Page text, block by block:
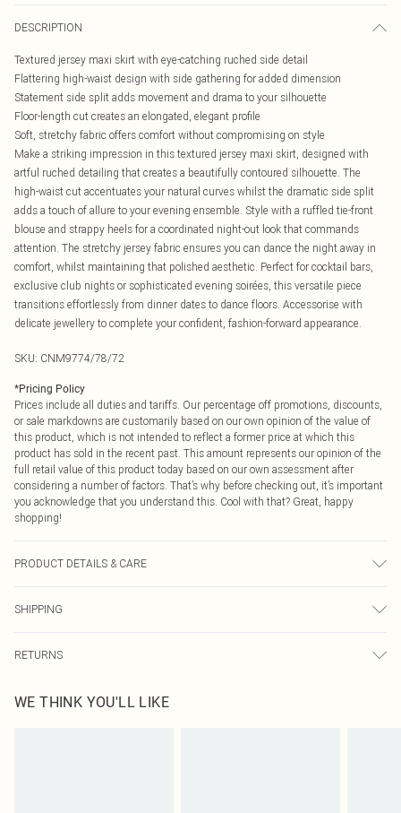
DESCRIPTION
Textured jersey maxi skirt with eye-catching ruched side detail
Flattering high-waist design with side gathering for added dimension
Statement side split adds movement and drama to your silhouette
Floor-length cut creates an elongated, elegant profile
Soft, stretchy fabric offers comfort without compromising on style
Make a striking impression in this textured jersey maxi skirt, designed with
artful ruched detailing that creates a beautifully contoured silhouette. The
high-waist cut accentuates your natural curves whilst the dramatic side split
adds a touch of allure to your evening ensemble. Style with a ruffled tie-front
blouse and strappy heels for a coordinated night-out look that commands
attention. The stretchy jersey fabric ensures you can dance the night away in
comfort, whilst maintaining that polished aesthetic. Perfect for cocktail bars,
exclusive club nights or sophisticated evening soirées, this versatile piece
transitions effortlessly from dinner dates to dance floors. Accessorise with
delicate jewellery to complete your confident, fashion-forward appearance.
SKU: CNM9774/78/72
*Pricing Policy
Prices include all duties and tariffs. Our percentage off promotions, discounts,
or sale markdowns are customarily based on our own opinion of the value of
this product, which is not intended to reflect a former price at which this
product has sold in the recent past. This amount represents our opinion of the
full retail value of this product today based on our own assessment after
considering a number of factors. That’s why before checking out, it’s important
you acknowledge that you understand this. Cool with that? Great, happy
shopping!
PRODUCT DETAILS & CARE
transfer.
SHIPPING
USA Express Shipping
Up to 3 - 4 business days
RETURNS
before the 05/15/2025 which are subsequently returned we will honour a cash
WE THINK YOU'LL LIKE